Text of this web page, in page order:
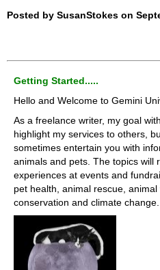
Posted by SusanStokes on
Getting Started.....
Hello and Welcome to Gemini
As a freelance writer, my goal
highlight my services to others,
sometimes entertain you with
animals and pets. The topics will
experiences at events and
pet health, animal rescue,
conservation and climate